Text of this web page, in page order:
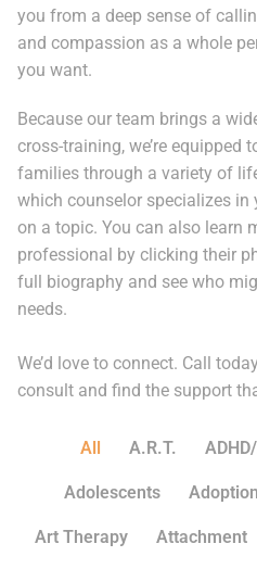
you from a deep sense of
and compassion as a whole
you want.
Because our team brings a
cross-training, we’re
families through a variety of
which counselor specializes in
on a topic. You can also learn
professional by clicking their
full biography and see who
needs.
We’d love to connect. Call
consult and find the support
All A.R.T.
Adolescents Adoption
Art Therapy Attachment